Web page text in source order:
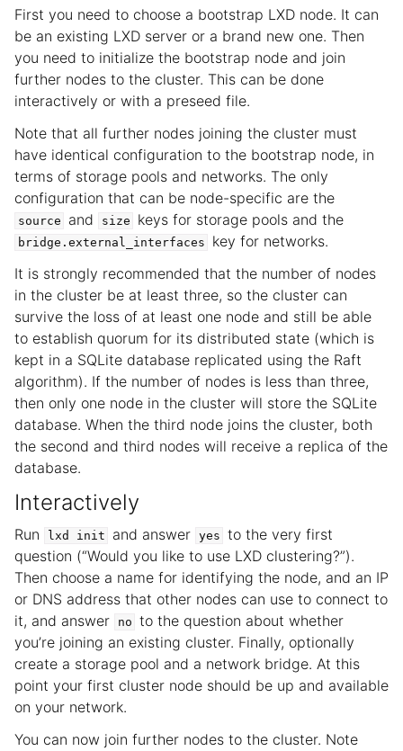
child pages in navigation
child pages in navigation
child pages in navigation
First you need to choose a bootstrap LXD node. It can
be an existing LXD server or a brand new one. Then
you need to initialize the bootstrap node and join
further nodes to the cluster. This can be done
interactively or with a preseed file.
Note that all further nodes joining the cluster must
have identical configuration to the bootstrap node, in
terms of storage pools and networks. The only
configuration that can be node-specific are the
source and size keys for storage pools and the
bridge.external_interfaces
key for networks.
It is strongly recommended that the number of nodes
in the cluster be at least three, so the cluster can
survive the loss of at least one node and still be able
to establish quorum for its distributed state (which is
kept in a SQLite database replicated using the Raft
algorithm). If the number of nodes is less than three,
then only one node in the cluster will store the SQLite
database. When the third node joins the cluster, both
the second and third nodes will receive a replica of the
database.
Interactively
Run lxd init and answer yes to the very first
question (“Would you like to use LXD clustering?”).
Then choose a name for identifying the node, and an IP
or DNS address that other nodes can use to connect to
it, and answer
no to the question about whether
you’re joining an existing cluster. Finally, optionally
create a storage pool and a network bridge. At this
point your first cluster node should be up and available
on your network.
You can now join further nodes to the cluster. Note